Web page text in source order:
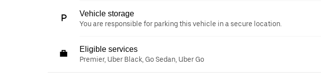
Vehicle storage
You are responsible for parking this vehicle in a secure location.
Eligible services
Premier, Uber Black, Go Sedan, Uber Go